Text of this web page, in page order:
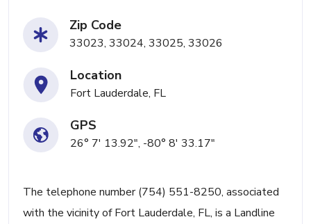
Zip Code
33023, 33024, 33025, 33026
Location
Fort Lauderdale, FL
GPS
26° 7' 13.92", -80° 8' 33.17"
The telephone number (754) 551-8250, associated
with the vicinity of Fort Lauderdale, FL, is a Landline